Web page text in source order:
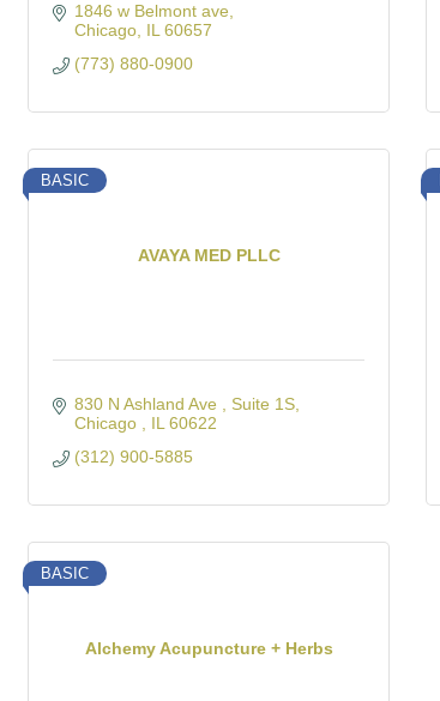
1846 w Belmont ave
Chicago IL 60657
(773) 880-0900
AVAYA MED PLLC
BASIC
830 N Ashland Ave
Suite 1S
Chicago
IL 60622
(312) 900-5885
Alchemy Acupuncture + Herbs
BASIC